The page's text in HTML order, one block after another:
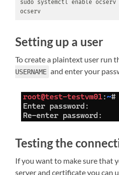
sudo systemctl enable
ocserv
Setting up a user
To create a plaintext user run
USERNAME and enter your
Testing the
If you want to make sure that
server and certificate you can